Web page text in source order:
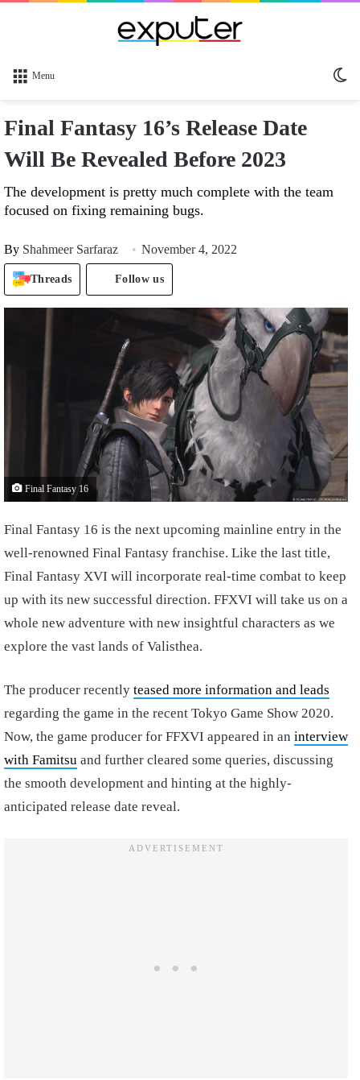
Menu
Final Fantasy 16’s Release Date
Will Be Revealed Before 2023
The development is pretty much complete with the team
focused on fixing remaining bugs.
By Shahmeer Sarfaraz November 4, 2022
Threads Follow us
Final Fantasy 16
Final Fantasy 16 is the next upcoming mainline entry in the
well-renowned Final Fantasy franchise. Like the last title,
Final Fantasy XVI will incorporate real-time combat to keep
up with its new successful direction. FFXVI will take us on a
whole new adventure with new insightful characters as we
explore the vast lands of Valisthea.
The producer recently teased more information and leads
regarding the game in the recent Tokyo Game Show 2020.
Now, the game producer for FFXVI appeared in an interview
with Famitsu and further cleared some queries, discussing
the smooth development and hinting at the highly-
anticipated release date reveal.